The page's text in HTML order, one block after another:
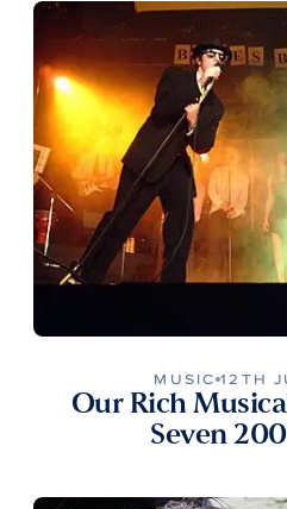
MUSIC 12TH
Our Rich
Seven